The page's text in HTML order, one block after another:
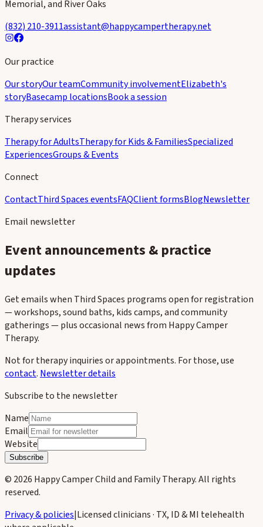
Memorial, and River Oaks
(832) 210-3911assistant@happycampertherapy.net
Our practice
Our storyOur teamCommunity involvementElizabeth's
storyBasecamp locationsBook a session
Therapy services
Therapy for AdultsTherapy for Kids & FamiliesSpecialized
ExperiencesGroups & Events
Connect
ContactThird Spaces eventsFAQClient formsBlogNewsletter
Email newsletter
Event announcements & practice
updates
Get emails when Third Spaces programs open for registration
— workshops, sound baths, kids camps, and community
gatherings — plus occasional news from Happy Camper
Therapy.
Not for therapy inquiries or appointments. For those, use
contact. Newsletter details
Subscribe to the newsletter
Name
Email
Website
Subscribe
© 2026 Happy Camper Child and Family Therapy. All rights
reserved.
Privacy & policies|Licensed clinicians · TX, ID & MI telehealth